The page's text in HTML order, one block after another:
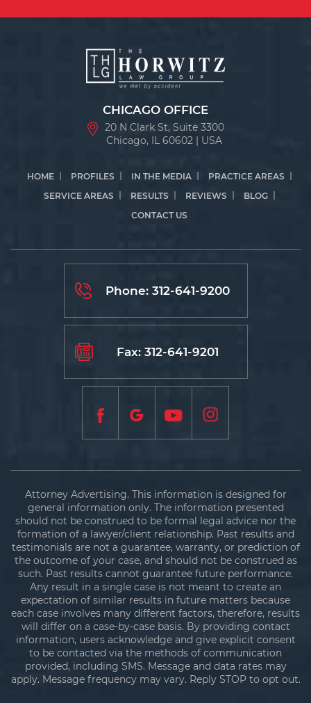
CHICAGO OFFICE
20 N Clark St, Suite 3300
Chicago, IL 60602 | USA
HOME PROFILES IN THE MEDIA
PRACTICE AREAS
SERVICE AREAS
RESULTS REVIEWS
BLOG
CONTACT US
Phone: 312-641-9200
Fax: 312-641-9201
Attorney Advertising. This information is designed for
general information only. The information presented
should not be construed to be formal legal advice nor the
formation of a lawyer/client relationship. Past results and
testimonials are not a guarantee, warranty, or prediction of
the outcome of your case, and should not be construed as
such. Past results cannot guarantee future performance.
Any result in a single case is not meant to create an
expectation of similar results in future matters because
each case involves many different factors, therefore, results
will differ on a case-by-case basis. By providing contact
information, users acknowledge and give explicit consent
to be contacted via the methods of communication
provided, including SMS. Message and data rates may
apply. Message frequency may vary. Reply STOP to opt out.